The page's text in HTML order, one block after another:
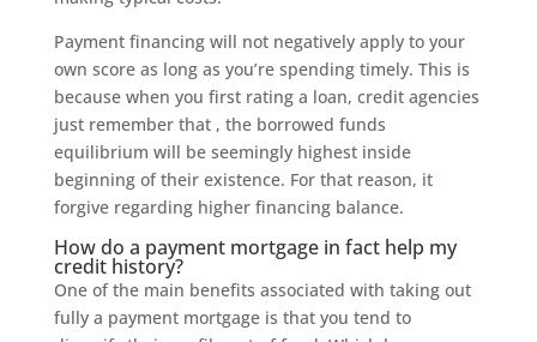
Payment financing will not negatively apply to your
own score as long as you’re spending timely. This is
because when you first rating a loan, credit agencies
just remember that , the borrowed funds
equilibrium will be seemingly highest inside
beginning of their existence. For that reason, it
forgive regarding higher financing balance.
How do a payment mortgage in fact help my
credit history?
One of the main benefits associated with taking out
fully a payment mortgage is that you tend to